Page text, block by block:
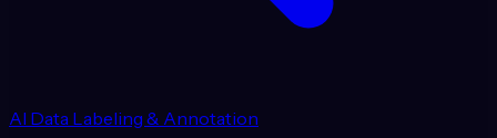
AI Data Labeling & Annotation